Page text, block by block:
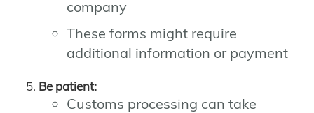
company
These forms might require
additional information or payment
Be patient:
Customs processing can take